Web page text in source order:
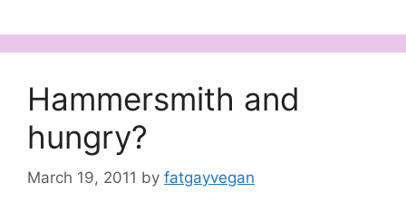
Hammersmith and
hungry?
March 19, 2011 by fatgayvegan